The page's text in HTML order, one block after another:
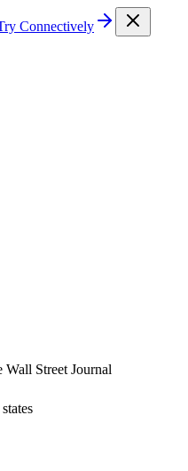
Connectively
Wall Street Journal